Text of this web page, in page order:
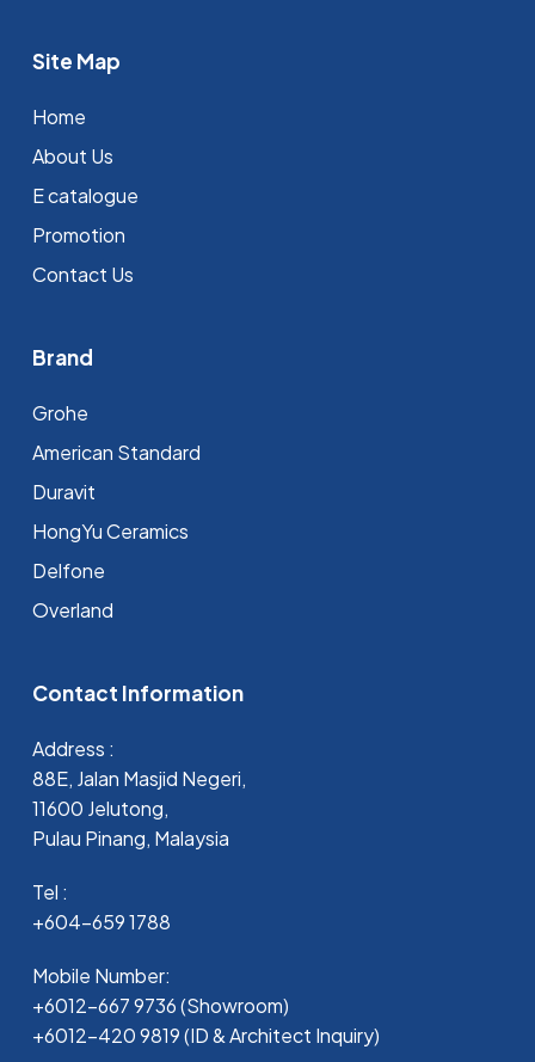
Site Map
Home
About Us
E catalogue
Promotion
Contact Us
Brand
Grohe
⁠American Standard
Duravit
HongYu Ceramics
Delfone
Overland
Contact Information
Address :
88E, Jalan Masjid Negeri,
11600 Jelutong,
Pulau Pinang, Malaysia
Tel :
+604-659 1788
Mobile Number:
+6012-667 9736 (Showroom)
+6012-420 9819 (ID & Architect Inquiry)